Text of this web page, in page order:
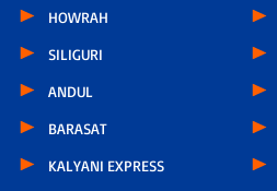
HOWRAH
SILIGURI
ANDUL
BARASAT
KALYANI EXPRESS